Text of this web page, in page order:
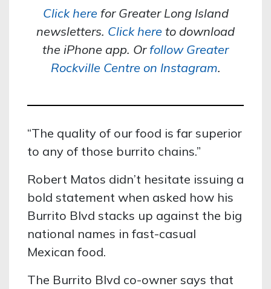
Click here for Greater Long Island
newsletters. Click here to download
the iPhone app. Orfollow Greater
Rockville Centre on Instagram.
“The quality of our food is far superior
to any of those burrito chains.”
Robert Matos didn’t hesitate issuing a
bold statement when asked how his
Burrito Blvd stacks up against the big
national names in fast-casual
Mexican food.
The Burrito Blvd co-owner says that